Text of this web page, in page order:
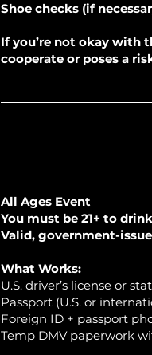
Shoe checks (if
If you’re not okay with
cooperate or poses a
All Ages Event
You must be 21+ to
Valid, government-
What Works:
U.S. driver’s license or
Passport (U.S. or
Foreign ID + passport
Temp DMV paperwork